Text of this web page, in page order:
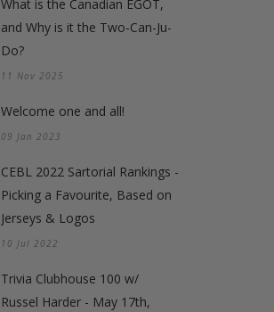
What is the Canadian EGOT,
and Why is it the Two-Can-Ju-
Do?
11 Nov 2025
Welcome one and all!
09 Jan 2023
CEBL 2022 Sartorial Rankings -
Picking a Favourite, Based on
Jerseys & Logos
10 Jul 2022
Trivia Clubhouse 100 w/
Russel Harder - May 17th,